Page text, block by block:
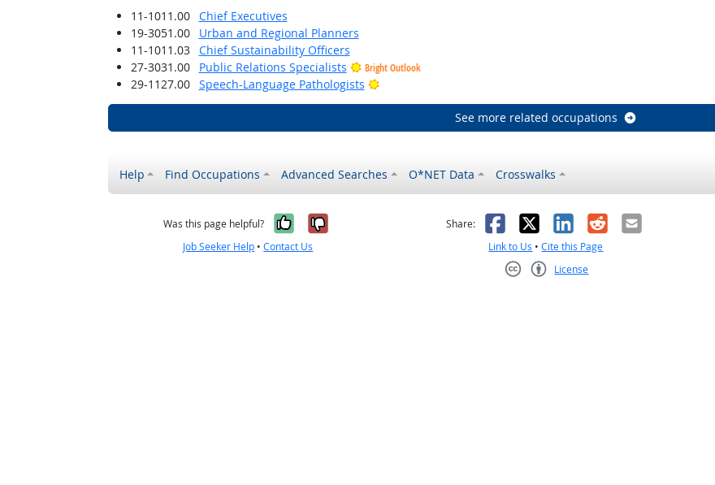
11-1011.00
Chief Executives
19-3051.00
Urban and Regional Planners
11-1011.03
Chief Sustainability Officers
27-3031.00
Public Relations Specialists Bright Outlook
29-1127.00 Speech-Language Pathologists Bright Outlook
See more related occupations
Help Find Occupations Advanced Searches O*NET Data Crosswalks
Was this page helpful? Yes, it was helpful
No, it was not helpful
Job Seeker Help •Contact Us
Share: Facebook
X LinkedIn
RedditEmail
Link to Us •Cite this Page
License